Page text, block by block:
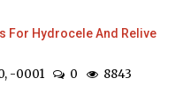
For Hydrocele And Relive
-0001 0 8843